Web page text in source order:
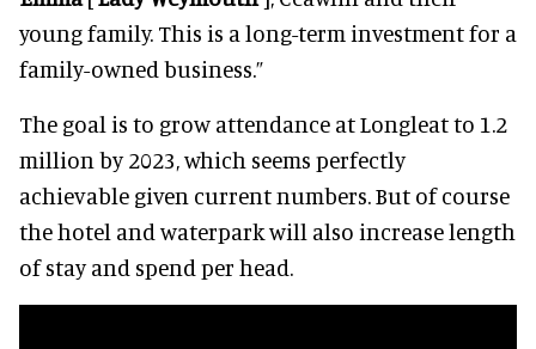
young family. This is a long-term investment for a
family-owned business.”
The goal is to grow attendance at Longleat to 1.2
million by 2023, which seems perfectly
achievable given current numbers. But of course
the hotel and waterpark will also increase length
of stay and spend per head.